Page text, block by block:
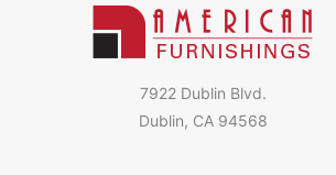
7922 Dublin Blvd.
Dublin, CA 94568